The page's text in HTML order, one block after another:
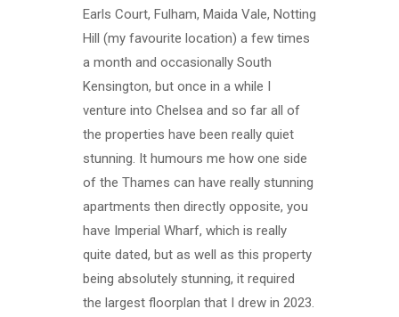
Earls Court, Fulham, Maida Vale, Notting
Hill (my favourite location) a few times
a month and occasionally South
Kensington, but once in a while I
venture into Chelsea and so far all of
the properties have been really quiet
stunning. It humours me how one side
of the Thames can have really stunning
apartments then directly opposite, you
have Imperial Wharf, which is really
quite dated, but as well as this property
being absolutely stunning, it required
the largest floorplan that I drew in 2023.